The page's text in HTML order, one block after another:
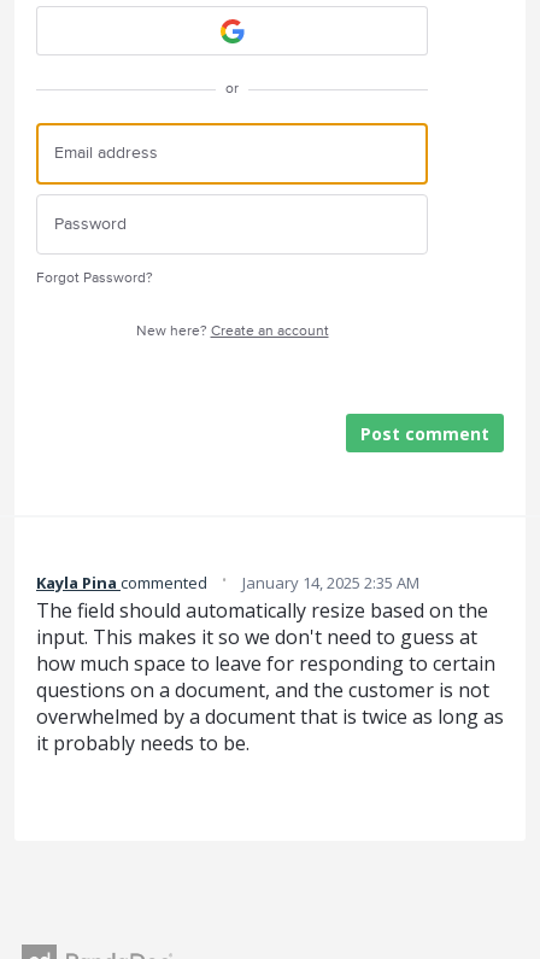
or
Forgot Password?
New here? Create an account
Post comment
Kayla Pina commented · January 14, 2025 2:35 AM
The field should automatically resize based on the
input. This makes it so we don't need to guess at
how much space to leave for responding to certain
questions on a document, and the customer is not
overwhelmed by a document that is twice as long as
it probably needs to be.